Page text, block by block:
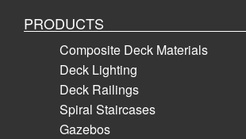
PRODUCTS
Composite Deck Materials
Deck Lighting
Deck Railings
Spiral Staircases
Gazebos